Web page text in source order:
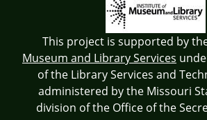
This project is supported by
Museum and Library Services
of the Library Services and
administered by the Missouri
division of the Office of the